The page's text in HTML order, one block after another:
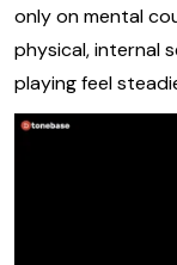
only on mental
physical, internal
playing feel